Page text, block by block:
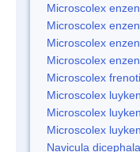
Microscolex
Microscolex
Microscolex
Microscolex
Microscolex frenoti
Microscolex
Microscolex
Microscolex
Navicula dicephala